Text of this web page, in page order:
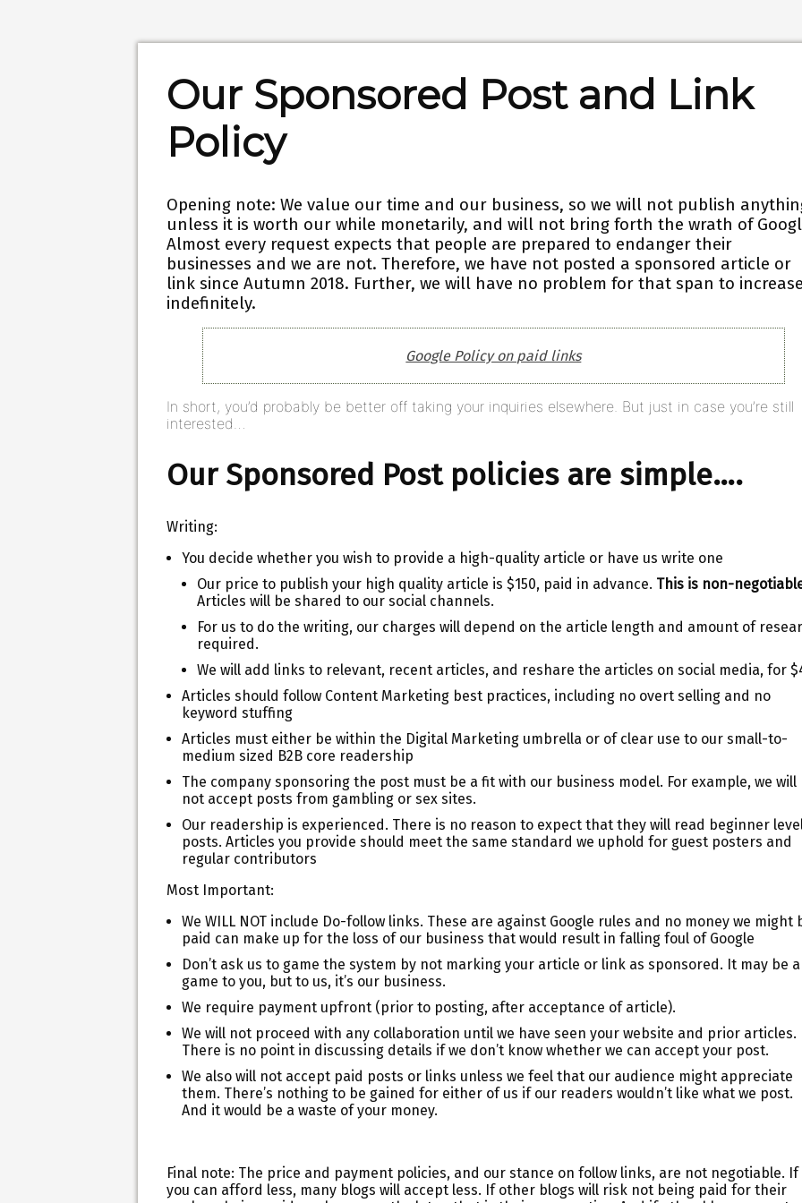
Our Sponsored Post and Link
Policy
Opening note: We value our time and our business, so we will not publish
unless it is worth our while monetarily, and will not bring forth the wrath of
Almost every request expects that people are prepared to endanger their
businesses and we are not. Therefore, we have not posted a sponsored article or
link since Autumn 2018. Further, we will have no problem for that span to increase
indefinitely.
Google Policy on paid links
In short, you’d probably be better off taking your inquiries elsewhere. But just in case you’re still
interested…
Our Sponsored Post policies are simple….
Writing:
You decide whether you wish to provide a high-quality article or have us write one
Our price to publish your high quality article is $150, paid in advance. This is non-
Articles will be shared to our social channels.
For us to do the writing, our charges will depend on the article length and amount of
required.
We will add links to relevant, recent articles, and reshare the articles on social media, for
Articles should follow Content Marketing best practices, including no overt selling and no
keyword stuffing
Articles must either be within the Digital Marketing umbrella or of clear use to our small-to-
medium sized B2B core readership
The company sponsoring the post must be a fit with our business model. For example, we will
not accept posts from gambling or sex sites.
Our readership is experienced. There is no reason to expect that they will read beginner
posts. Articles you provide should meet the same standard we uphold for guest posters and
regular contributors
Most Important:
We WILL NOT include Do-follow links. These are against Google rules and no money we might
paid can make up for the loss of our business that would result in falling foul of Google
Don’t ask us to game the system by not marking your article or link as sponsored. It may be a
game to you, but to us, it’s our business.
We require payment upfront (prior to posting, after acceptance of article).
We will not proceed with any collaboration until we have seen your website and prior articles.
There is no point in discussing details if we don’t know whether we can accept your post.
We also will not accept paid posts or links unless we feel that our audience might appreciate
them. There’s nothing to be gained for either of us if our readers wouldn’t like what we post.
And it would be a waste of your money.
Final note: The price and payment policies, and our stance on follow links, are not negotiable. If
you can afford less, many blogs will accept less. If other blogs will risk not being paid for their